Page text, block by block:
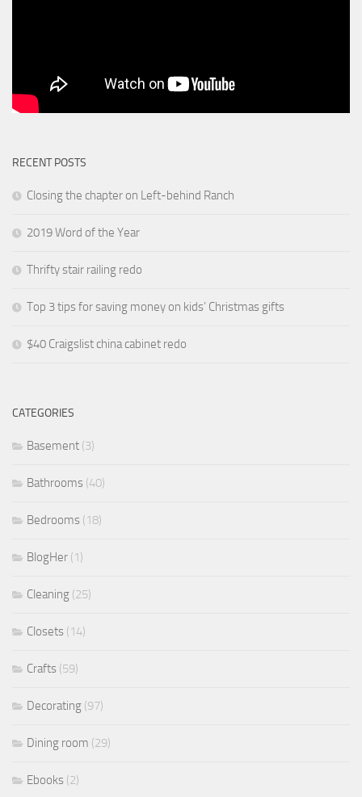
RECENT POSTS
Closing the chapter on Left-behind Ranch
2019 Word of the Year
Thrifty stair railing redo
Top 3 tips for saving money on kids’ Christmas gifts
$40 Craigslist china cabinet redo
CATEGORIES
Basement (3)
Bathrooms (40)
Bedrooms (18)
BlogHer (1)
Cleaning (25)
Closets (14)
Crafts (59)
Decorating (97)
Dining room (29)
Ebooks (2)